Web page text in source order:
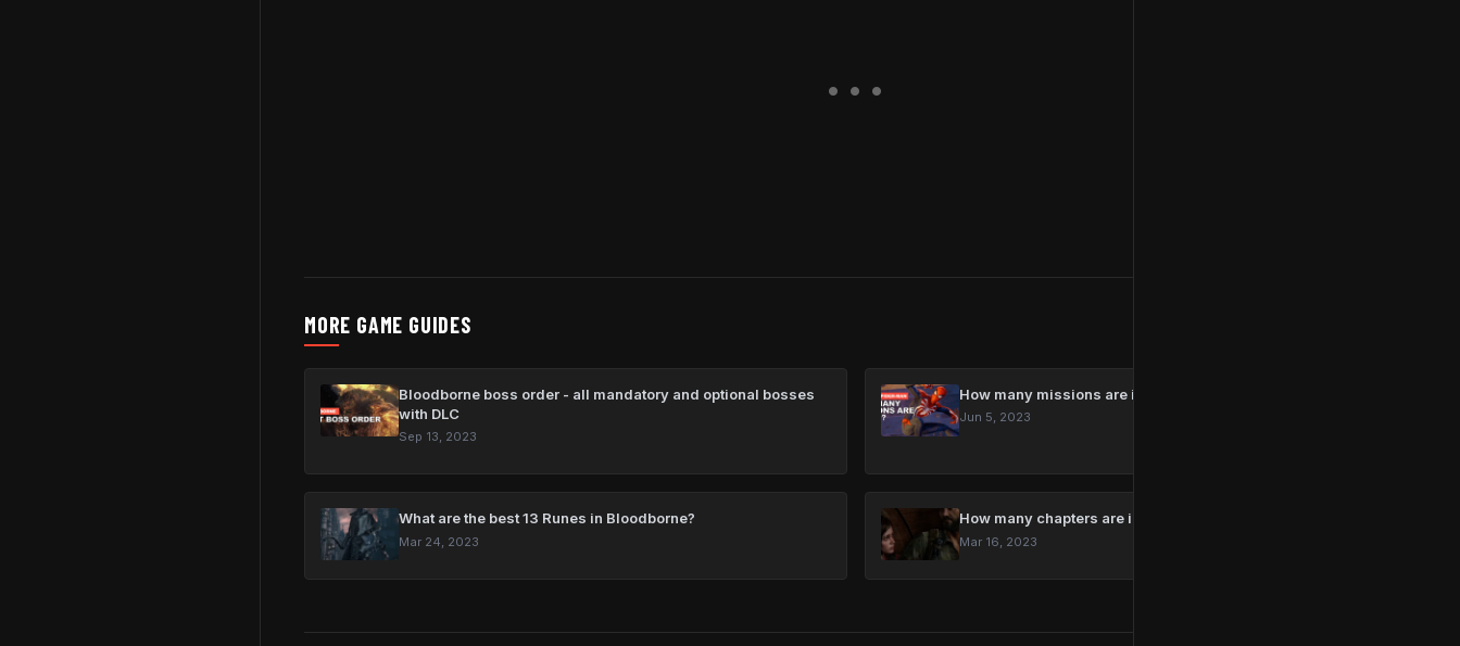
MORE GAME GUIDES
Bloodborne boss order - all mandatory and optional bosses
with DLC
Sep 13, 2023
How many missions are in Marvel’s Spider-Man Remastered?
Jun 5, 2023
What are the best 13 Runes in Bloodborne?
Mar 24, 2023
How many chapters are in The Last Of Us?
Mar 16, 2023